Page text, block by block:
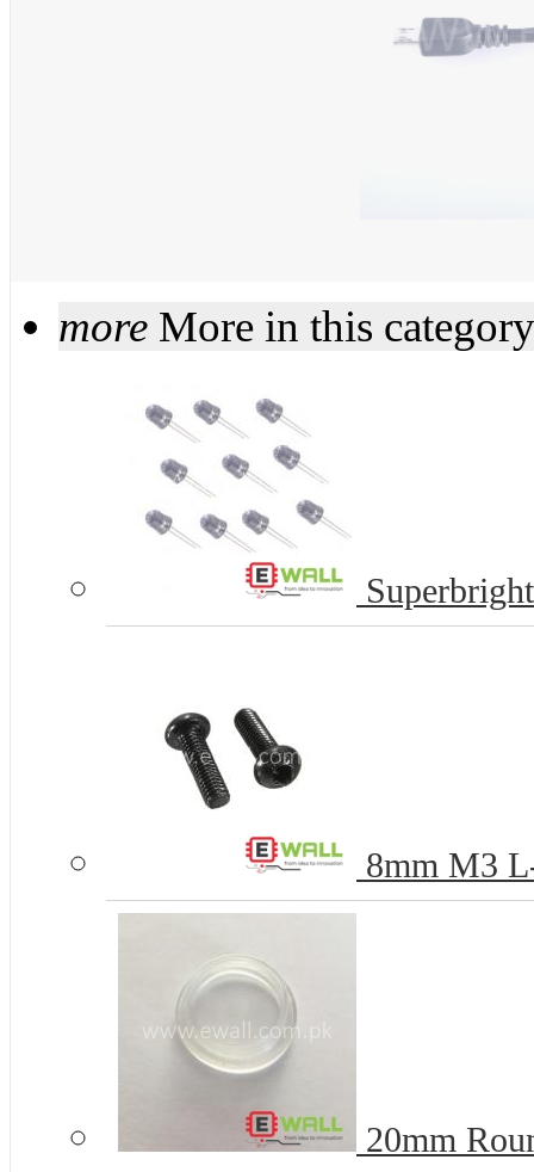
more More in this category
8mm M3
20mm